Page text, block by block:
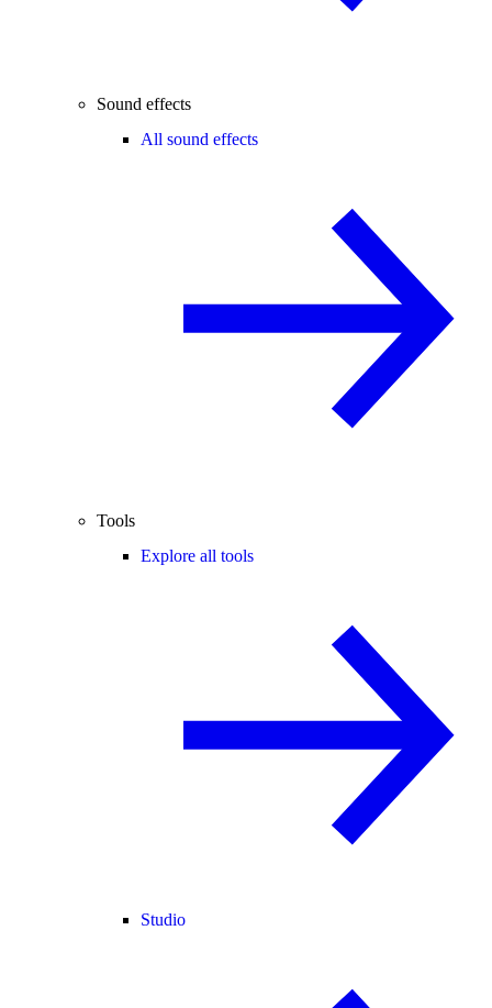
Sound effects
All sound effects
Tools
Explore all tools
Studio